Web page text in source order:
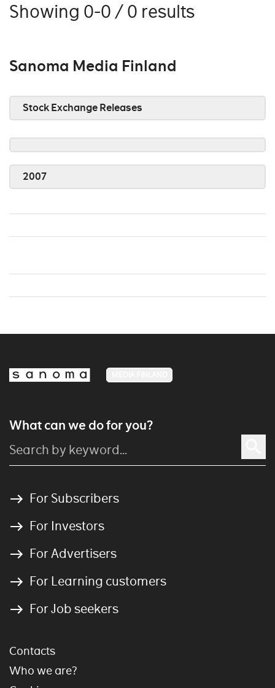
Showing 0-0 / 0 results
Sanoma Media Finland
Stock Exchange Releases
2007
What can we do for you?
For Subscribers
For Investors
For Advertisers
For Learning customers
For Job seekers
Contacts
Who we are?